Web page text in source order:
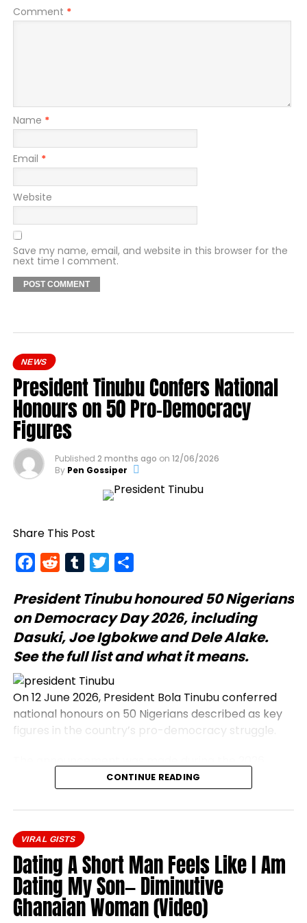
Comment *
Name *
Email *
Website
Save my name, email, and website in this browser for the
next time I comment.
NEWS
President Tinubu Confers National
Honours on 50 Pro-Democracy
Figures
Published 2 months ago on 12/06/2026
By Pen Gossiper
Share This Post
FacebookRedditTumblrTwitter
President Tinubuhonoured 50 Nigerians
on Democracy Day 2026, including
Dasuki, Joe Igbokwe and Dele Alake.
See the full list and what it means.
On 12 June 2026, President Bola Tinubu conferred
national honours on 50 Nigerians described as key
figures in the country’s pro-democracy struggle.
Democracy Day address, which commemorates
the annulled 12 June 1993 presidential election.
Honourees include journalists, civil rights activists,
President Bola Tinubu conferred national honours
on 50 prominent Nigerians on Friday, 12 June 2026.
The honourees were recognised as central
participants in the nation’s pro-democracy
CONTINUE READING
VIRAL GISTS
Dating A Short Man Feels Like I Am
Dating My Son— Diminutive
Ghanaian Woman (Video)